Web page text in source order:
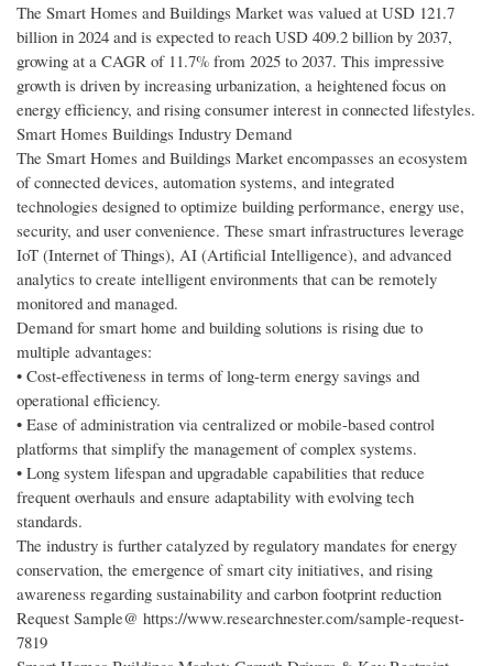
The Smart Homes and Buildings Market was valued at USD 121.7
billion in 2024 and is expected to reach USD 409.2 billion by 2037,
growing at a CAGR of 11.7% from 2025 to 2037. This impressive
growth is driven by increasing urbanization, a heightened focus on
energy efficiency, and rising consumer interest in connected lifestyles.
Smart Homes Buildings Industry Demand
The Smart Homes and Buildings Market encompasses an ecosystem
of connected devices, automation systems, and integrated
technologies designed to optimize building performance, energy use,
security, and user convenience. These smart infrastructures leverage
IoT (Internet of Things), AI (Artificial Intelligence), and advanced
analytics to create intelligent environments that can be remotely
monitored and managed.
Demand for smart home and building solutions is rising due to
multiple advantages:
• Cost-effectiveness in terms of long-term energy savings and
operational efficiency.
• Ease of administration via centralized or mobile-based control
platforms that simplify the management of complex systems.
• Long system lifespan and upgradable capabilities that reduce
frequent overhauls and ensure adaptability with evolving tech
standards.
The industry is further catalyzed by regulatory mandates for energy
conservation, the emergence of smart city initiatives, and rising
awareness regarding sustainability and carbon footprint reduction
Request Sample@ https://www.researchnester.com/sample-request-
7819